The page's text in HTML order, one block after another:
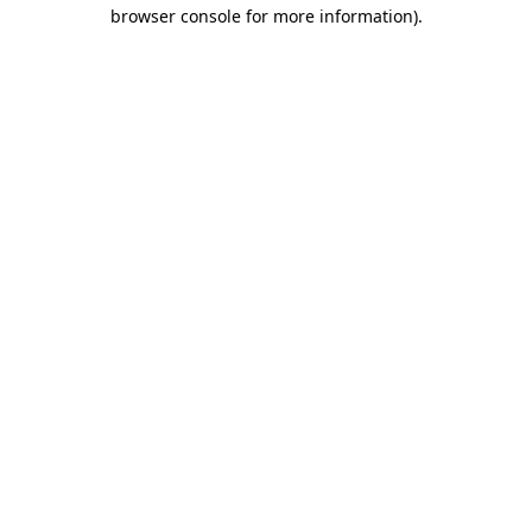
browser console for more information).